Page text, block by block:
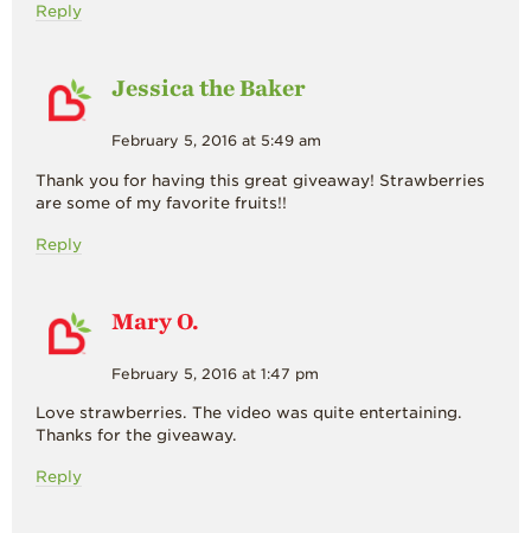
Reply
Jessica the Baker
February 5, 2016 at 5:49 am
Thank you for having this great giveaway! Strawberries
are some of my favorite fruits!!
Reply
Mary O.
February 5, 2016 at 1:47 pm
Love strawberries. The video was quite entertaining.
Thanks for the giveaway.
Reply